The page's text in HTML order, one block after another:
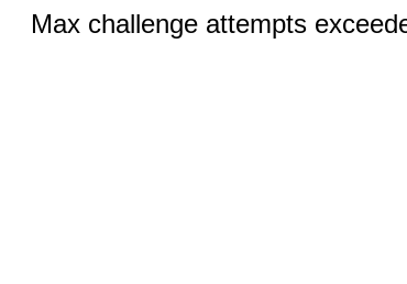
Max challenge attempts